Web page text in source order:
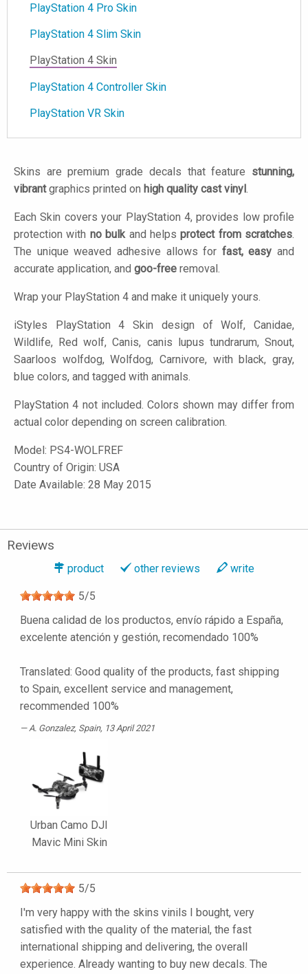
PlayStation 4 Pro Skin
PlayStation 4 Slim Skin
PlayStation 4 Skin
PlayStation 4 Controller Skin
PlayStation VR Skin
Skins are premium grade decals that feature stunning,
vibrantgraphics printed on high quality cast vinyl .
Each Skin covers your PlayStation 4, provides low profile
protection with no bulkand helpsprotect from scratches.
The unique weaved adhesive allows for fast, easy and
accurate application, and goo-free removal.
Wrap your PlayStation 4 and make it uniquely yours.
iStyles PlayStation 4 Skin design of Wolf, Canidae,
Wildlife, Red wolf, Canis, canis lupus tundrarum, Snout,
Saarloos wolfdog, Wolfdog, Carnivore, with black, gray,
blue colors, and tagged with animals.
PlayStation 4 not included. Colors shown may differ from
actual color depending on screen calibration.
Model: PS4-WOLFREF
Country of Origin: USA
Date Available: 28 May 2015
Reviews
product other reviews write
5/5
Buena calidad de los productos, envío rápido a España,
excelente atención y gestión, recomendado 100%
Translated: Good quality of the products, fast shipping
to Spain, excellent service and management,
recommended 100%
A. Gonzalez, Spain, 13 April 2021
Urban Camo DJI
Mavic Mini Skin
5/5
I'm very happy with the skins vinils I bought, very
satisfied with the quality of the material, the fast
international shipping and delivering, the overall
experience. Already wanting to buy new decals. The